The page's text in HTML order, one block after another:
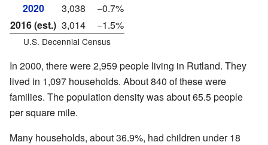
2020
3,038
−0.7%
2016 (est.) 3,014 −1.5%
U.S. Decennial Census
In 2000, there were 2,959 people living in Rutland. They
lived in 1,097 households. About 840 of these were
families. The population density was about 65.5 people
per square mile.
Many households, about 36.9%, had children under 18